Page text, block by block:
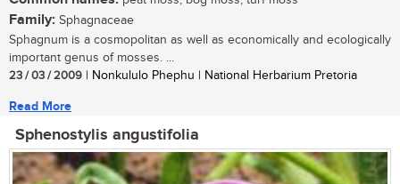
Family: Sphagnaceae
Sphagnum is a cosmopolitan as well as economically and ecologically
important genus of mosses. ...
23 / 03 / 2009 | Nonkululo Phephu | National Herbarium Pretoria
Read More
Sphenostylis angustifolia